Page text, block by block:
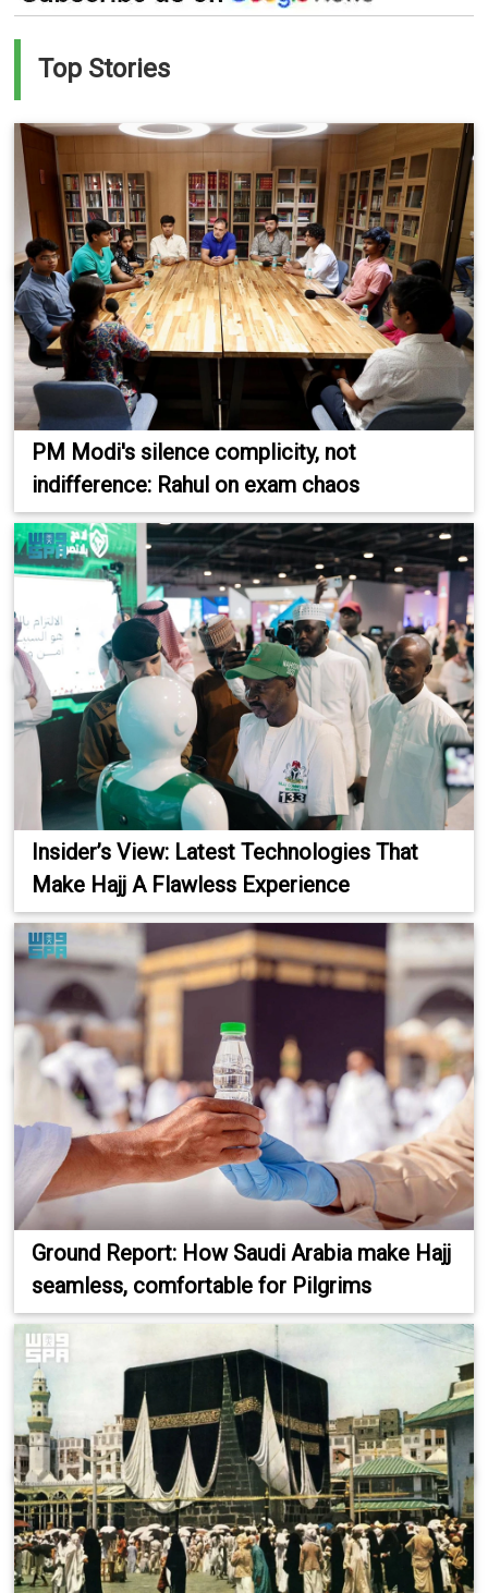
Top Stories
PM Modi's silence complicity, not
indifference: Rahul on exam chaos
Insider’s View: Latest Technologies That
Make Hajj A Flawless Experience
Ground Report: How Saudi Arabia make Hajj
seamless, comfortable for Pilgrims